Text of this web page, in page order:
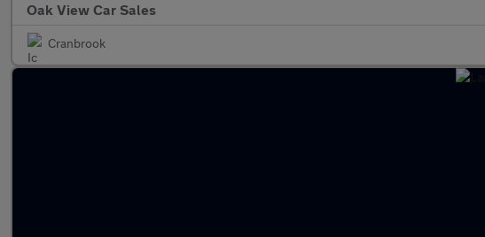
Oak View Car Sales
Cranbrook